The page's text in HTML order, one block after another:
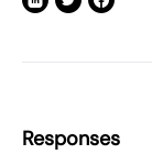
Responses